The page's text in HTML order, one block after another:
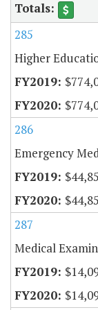
285
Higher
286
Emergency
287
Medical